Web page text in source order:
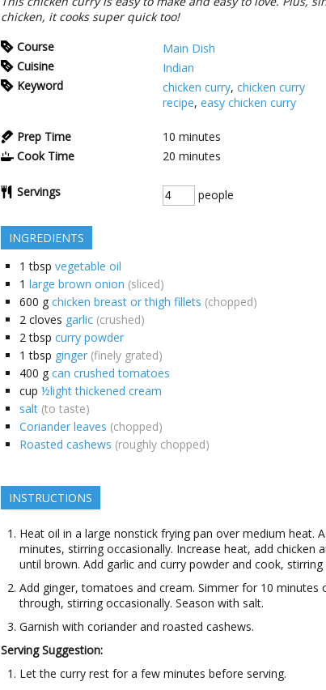
chicken, it cooks super quick too!
Course
Main Dish
Cuisine
Indian
Keyword
chicken curry, chicken curry
recipe, easy chicken curry
Prep Time 10 minutes
Cook Time
20 minutes
Servings people
INGREDIENTS
1 tbsp vegetable oil
1 large brown onion (sliced)
600 g chicken breast or thigh fillets (chopped)
2 cloves garlic (crushed)
2 tbsp curry powder
1 tbsp ginger (finely grated)
400 g can crushed tomatoes
cup ½light thickened cream
salt (to taste)
Coriander leaves (chopped)
Roasted cashews (roughly chopped)
INSTRUCTIONS
Heat oil in a large nonstick frying pan over medium heat.
minutes, stirring occasionally. Increase heat, add chicken
until brown. Add garlic and curry powder and cook,
Add ginger, tomatoes and cream. Simmer for 10 minutes
through, stirring occasionally. Season with salt.
Garnish with coriander and roasted cashews.
Serving Suggestion:
Let the curry rest for a few minutes before serving.